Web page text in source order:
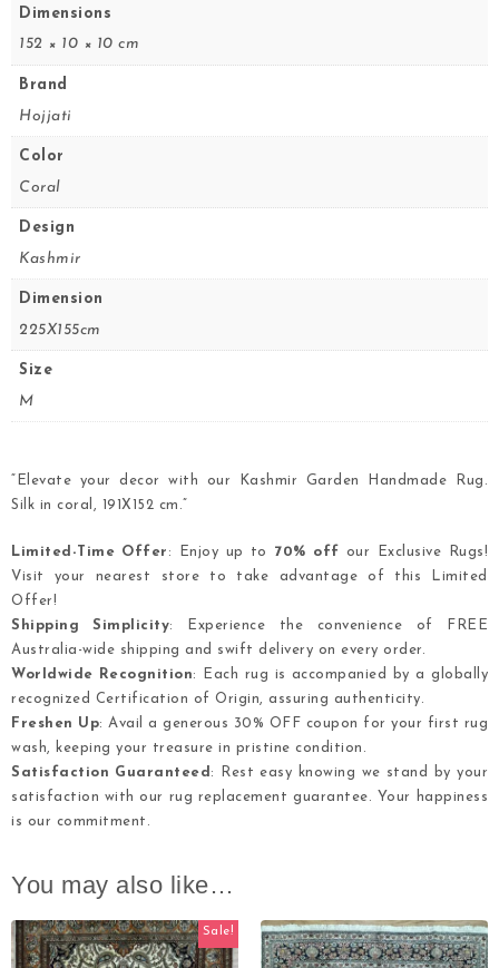
Dimensions
152 × 10 × 10 cm
Brand
Hojjati
Color
Coral
Design
Kashmir
Dimension
225X155cm
Size
M
“Elevate your decor with our Kashmir Garden Handmade Rug.
Silk in coral, 191X152 cm.”
Limited-Time Offer : Enjoy up to 70% off
our Exclusive Rugs!
Visit your nearest store to take advantage of this Limited
Offer!
Shipping Simplicity: Experience the convenience of FREE
Australia-wide shipping and swift delivery on every order.
Worldwide Recognition: Each rug is accompanied by a globally
recognized Certification of Origin, assuring authenticity.
Freshen Up: Avail a generous 30% OFF coupon for your first rug
wash, keeping your treasure in pristine condition.
Satisfaction Guaranteed : Rest easy knowing we stand by your
satisfaction with our rug replacement guarantee. Your happiness
is our commitment.
You may also like…
Sale!